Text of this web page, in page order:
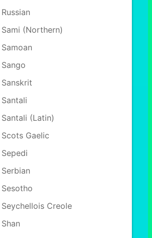
(Northern)
(Latin)
Gaelic
Creole